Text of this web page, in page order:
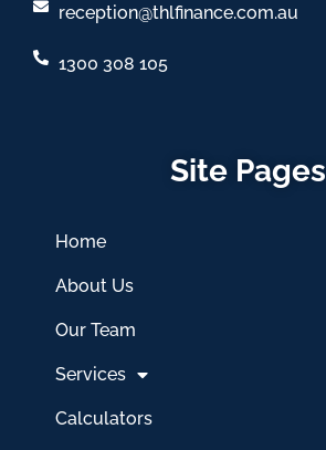
reception@thlfinance.com.au
1300 308 105
Site Pages
Home
About Us
Our Team
Services
Calculators